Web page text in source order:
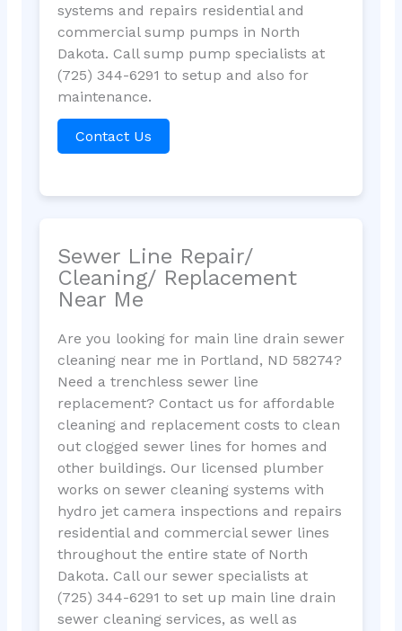
systems and repairs residential and
commercial sump pumps in North
Dakota. Call sump pump specialists at
(725) 344-6291 to setup and also for
maintenance.
Contact Us
Sewer Line Repair/
Cleaning/ Replacement
Near Me
Are you looking for main line drain sewer
cleaning near me in Portland, ND 58274?
Need a trenchless sewer line
replacement? Contact us for affordable
cleaning and replacement costs to clean
out clogged sewer lines for homes and
other buildings. Our licensed plumber
works on sewer cleaning systems with
hydro jet camera inspections and repairs
residential and commercial sewer lines
throughout the entire state of North
Dakota. Call our sewer specialists at
(725) 344-6291 to set up main line drain
sewer cleaning services, as well as